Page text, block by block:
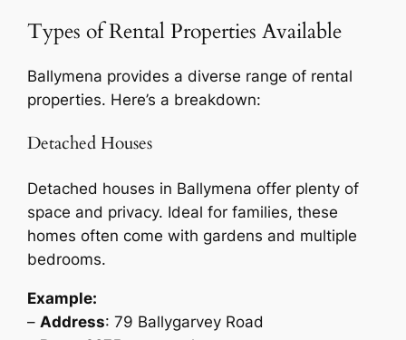
Types of Rental Properties Available
Ballymena provides a diverse range of rental
properties. Here’s a breakdown:
Detached Houses
Detached houses in Ballymena offer plenty of
space and privacy. Ideal for families, these
homes often come with gardens and multiple
bedrooms.
Example:
– Address: 79 Ballygarvey Road